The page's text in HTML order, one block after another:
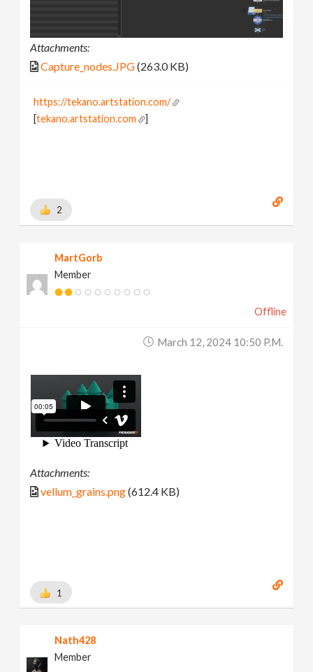
Attachments:
Capture_nodes.JPG(263.0 KB)
https://tekano.artstation.com/
[tekano.artstation.com ]
2
MartGorb
Member
Offline
March 12, 2024 10:50 P.m.
Attachments:
vellum_grains.png(612.4 KB)
1
Nath428
Member